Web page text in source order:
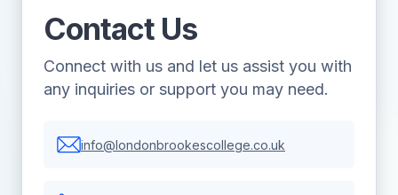
Contact Us
Connect with us and let us assist you with
any inquiries or support you may need.
info@londonbrookescollege.co.uk